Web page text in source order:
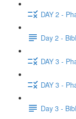
DAY 2 -
Day 2 -
DAY 3 -
DAY 3 -
Day 3 -